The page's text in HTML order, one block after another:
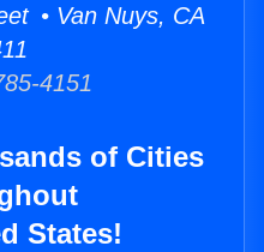
• Van Nuys, CA
4151
of Cities
States!